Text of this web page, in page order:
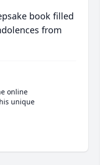
book filled
from
online
unique